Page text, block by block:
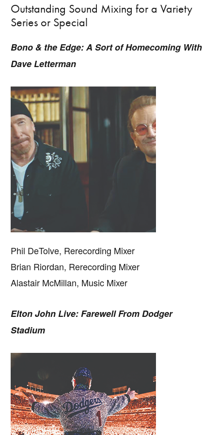
Outstanding Sound Mixing for a Variety
Series or Special
Bono & the Edge: A Sort of Homecoming With
Dave Letterman
Phil DeTolve, Rerecording Mixer
Brian Riordan, Rerecording Mixer
Alastair McMillan, Music Mixer
Elton John Live: Farewell From Dodger
Stadium